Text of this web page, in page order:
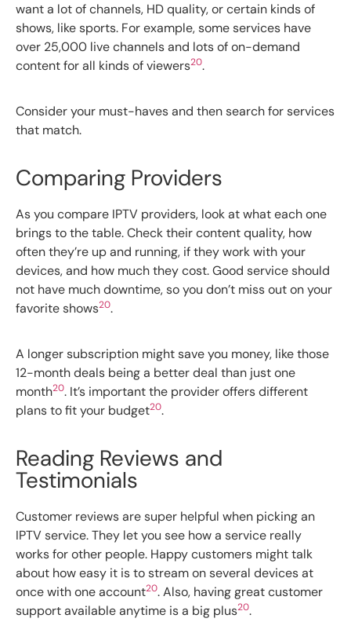
want a lot of channels, HD quality, or certain kinds of
shows, like sports. For example, some services have
over 25,000 live channels and lots of on-demand
content for all kinds of viewers20.
Consider your must-haves and then search for services
that match.
Comparing Providers
As you compare IPTV providers, look at what each one
brings to the table. Check their content quality, how
often they’re up and running, if they work with your
devices, and how much they cost. Good service should
not have much downtime, so you don’t miss out on your
favorite shows20.
A longer subscription might save you money, like those
12-month deals being a better deal than just one
month20. It’s important the provider offers different
plans to fit your budget20.
Reading Reviews and
Testimonials
Customer reviews are super helpful when picking an
IPTV service. They let you see how a service really
works for other people. Happy customers might talk
about how easy it is to stream on several devices at
once with one account20. Also, having great customer
support available anytime is a big plus20.